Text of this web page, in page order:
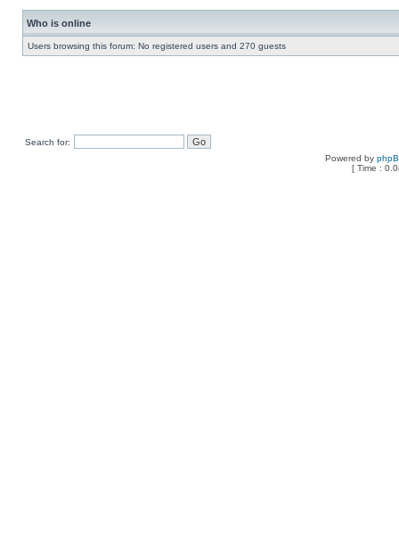
Who is online
Users browsing this forum: No registered users and 270 guests
Search for:
Powered by
[ Time :